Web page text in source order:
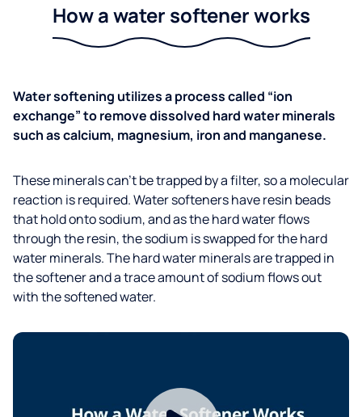
How a water softener works
Water softening utilizes a process called “ion
exchange” to remove dissolved hard water minerals
such as calcium, magnesium, iron and manganese.
These minerals can’t be trapped by a filter, so a molecular
reaction is required. Water softeners have resin beads
that hold onto sodium, and as the hard water flows
through the resin, the sodium is swapped for the hard
water minerals. The hard water minerals are trapped in
the softener and a trace amount of sodium flows out
with the softened water.